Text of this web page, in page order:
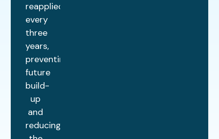
reapplied
every
three
years,
preventing
future
build-
up
and
reducing